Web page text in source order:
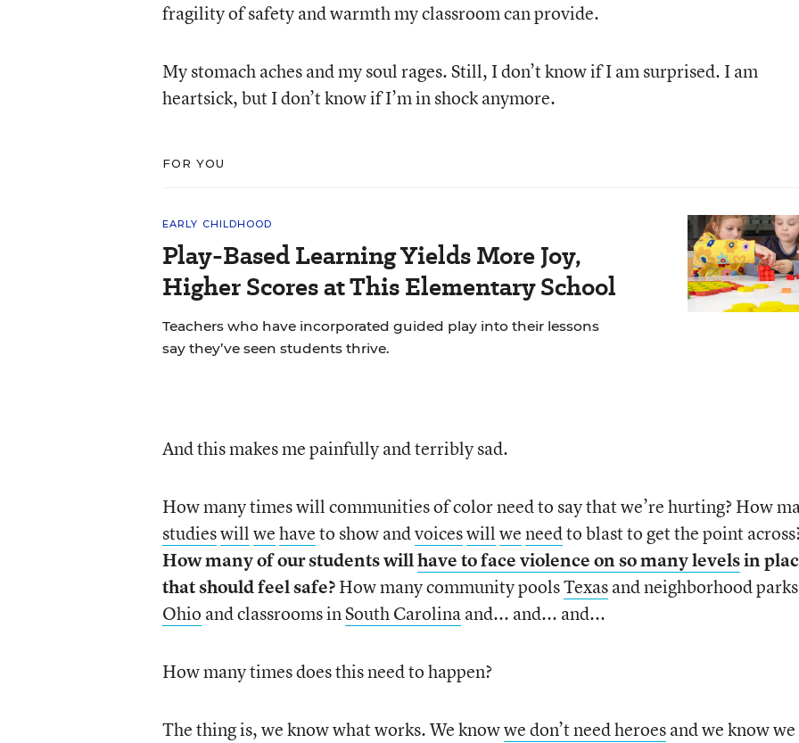
fragility of safety and warmth my classroom can provide.
My stomach aches and my soul rages. Still, I don’t know if I am surprised. I am
heartsick, but I don’t know if I’m in shock anymore.
FOR YOU
EARLY CHILDHOOD
Play-Based Learning Yields More Joy,
Higher Scores at This Elementary School
Teachers who have incorporated guided play into their lessons
say they’ve seen students thrive.
And this makes me painfully and terribly sad.
How many times will communities of color need to say that we’re hurting? How
studieswillwehaveto show andvoiceswillweneedto blast to get the point
How many of our students willhave to face violence on so many levelsin
that should feel safe?How many community poolsTexasand neighborhood
Ohio and classrooms inSouth Carolinaand... and... and...
How many times does this need to happen?
The thing is, we know what works. We knowwe don’t need heroesand we know we